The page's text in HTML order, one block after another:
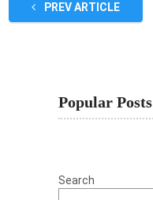
PREV ARTICLE
Popular Posts
Search